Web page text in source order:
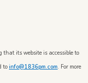
that its website is accessible to
to info@1836pm.com. For more